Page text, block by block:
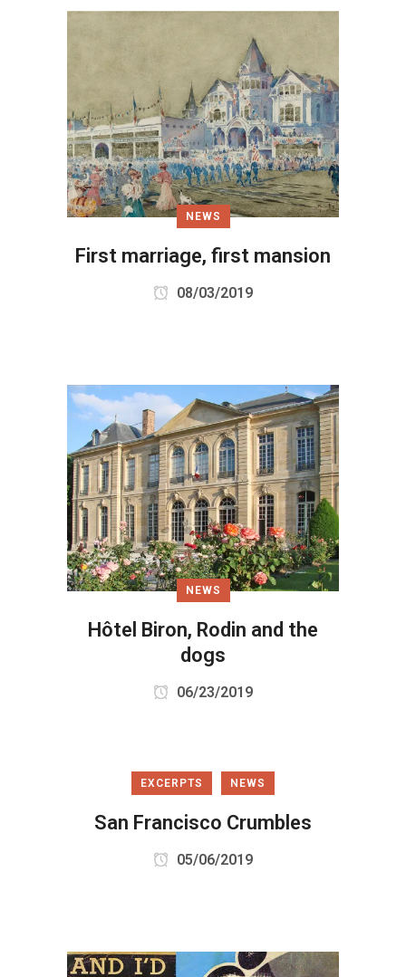
NEWS
First marriage, first mansion
08/03/2019
NEWS
Hôtel Biron, Rodin and the
dogs
06/23/2019
EXCERPTS NEWS
San Francisco Crumbles
05/06/2019